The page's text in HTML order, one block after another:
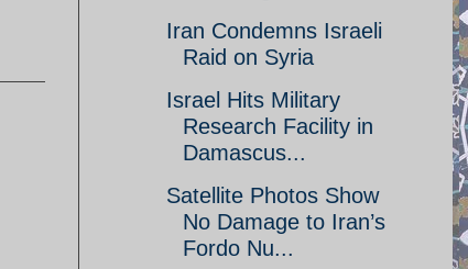
Iran Condemns Israeli
Raid on Syria
Israel Hits Military
Research Facility in
Damascus...
Satellite Photos Show
No Damage to Iran’s
Fordo Nu...